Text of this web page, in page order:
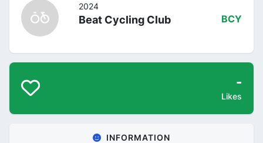
2024
Beat Cycling Club BCY
-
Likes
INFORMATION